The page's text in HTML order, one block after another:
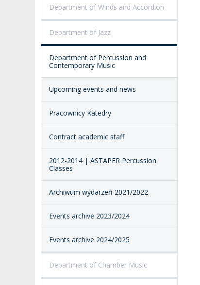
VISUAL IDENTITY SYSTEM
ACCESSIBILITY
REPRESENTATIVES
AMKP LIBRARY
PENDERECKI ACADEMY
PRESS
STUDENT DORMITORY
Department of Winds and Accordion
Department of Jazz
Department of Percussion and
Contemporary Music
Upcoming events and news
Pracownicy Katedry
Contract academic staff
2012-2014 | ASTAPER Percussion
Classes
Archiwum wydarzeń 2021/2022
Events archive 2023/2024
Events archive 2024/2025
Department of Chamber Music